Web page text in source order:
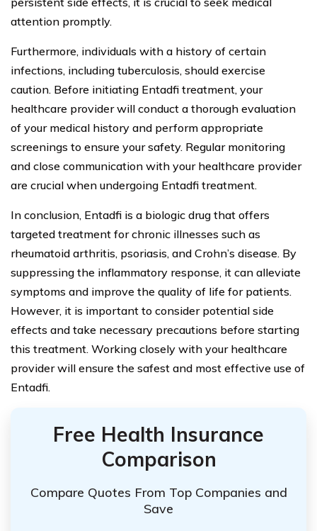
attention promptly.
Furthermore, individuals with a history of certain
infections, including tuberculosis, should exercise
caution. Before initiating Entadfi treatment, your
healthcare provider will conduct a thorough evaluation
of your medical history and perform appropriate
screenings to ensure your safety. Regular monitoring
and close communication with your healthcare provider
are crucial when undergoing Entadfi treatment.
In conclusion, Entadfi is a biologic drug that offers
targeted treatment for chronic illnesses such as
rheumatoid arthritis, psoriasis, and Crohn’s disease. By
suppressing the inflammatory response, it can alleviate
symptoms and improve the quality of life for patients.
However, it is important to consider potential side
effects and take necessary precautions before starting
this treatment. Working closely with your healthcare
provider will ensure the safest and most effective use of
Entadfi.
Free Health Insurance
Comparison
Compare Quotes From Top Companies and
Save